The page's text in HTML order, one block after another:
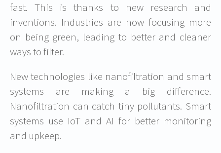
fast. This is thanks to new research and
inventions. Industries are now focusing more
on being green, leading to better and cleaner
ways to filter.
New technologies like nanofiltration and smart
systems are making a big difference.
Nanofiltration can catch tiny pollutants. Smart
systems use IoT and AI for better monitoring
and upkeep.